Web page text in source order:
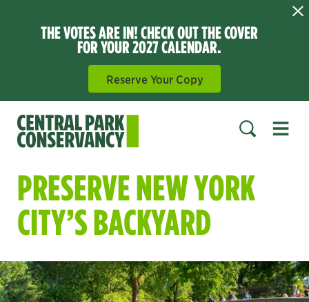
THE VOTES ARE IN! CHECK OUT THE COVER
FOR YOUR 2027 CALENDAR.
Reserve Your Copy
PRESERVE NEW YORK
CITY’S BACKYARD